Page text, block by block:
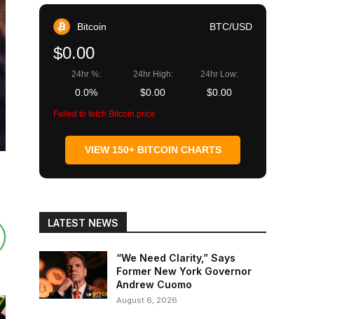
Bitcoin BTC/USD
$0.00
24hr %:
0.0%
24hr High:
$0.00
24hr Low:
$0.00
Failed to fetch Bitcoin price
VIEW 150+ BITCOIN CHARTS
LATEST NEWS
“We Need Clarity,” Says
Former New York Governor
Andrew Cuomo
August 6, 2026